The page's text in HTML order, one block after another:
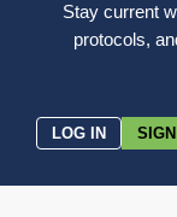
Stay current
protocols,
LOG IN